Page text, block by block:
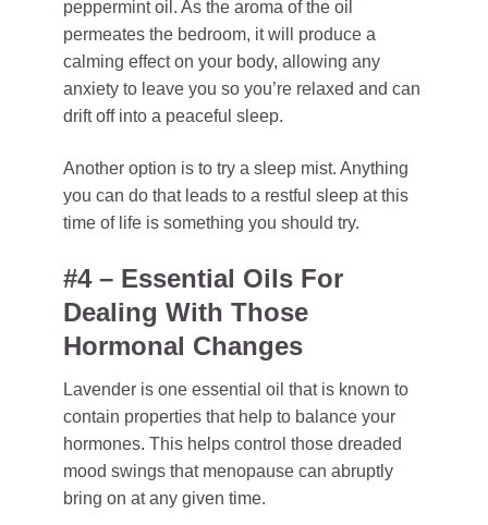
peppermint oil. As the aroma of the oil
permeates the bedroom, it will produce a
calming effect on your body, allowing any
anxiety to leave you so you’re relaxed and can
drift off into a peaceful sleep.
Another option is to try a sleep mist. Anything
you can do that leads to a restful sleep at this
time of life is something you should try.
#4 – Essential Oils For
Dealing With Those
Hormonal Changes
Lavender is one essential oil that is known to
contain properties that help to balance your
hormones. This helps control those dreaded
mood swings that menopause can abruptly
bring on at any given time.